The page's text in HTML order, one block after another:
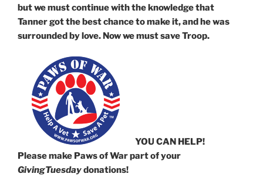
but we must continue with the knowledge that
Tanner got the best chance to make it, and he was
surrounded by love. Now we must save Troop.
YOU CAN HELP!
Please make Paws of War part of your
GivingTuesdaydonations!